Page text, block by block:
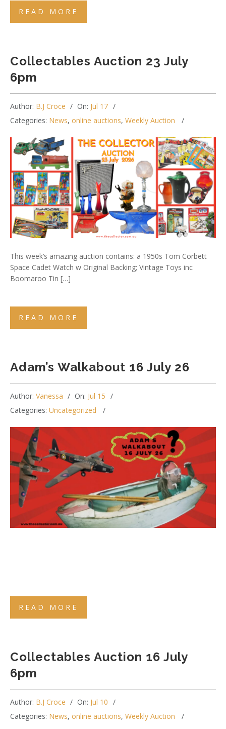
READ MORE
Collectables Auction 23 July
6pm
Author: B.J Croce On: Jul 17
Categories: News, online auctions, Weekly Auction
This week’s amazing auction contains: a 1950s Tom Corbett
Space Cadet Watch w Original Backing; Vintage Toys inc
Boomaroo Tin […]
READ MORE
Adam’s Walkabout 16 July 26
Author: Vanessa On: Jul 15
Categories: Uncategorized
READ MORE
Collectables Auction 16 July
6pm
Author: B.J Croce On: Jul 10
Categories: News, online auctions, Weekly Auction